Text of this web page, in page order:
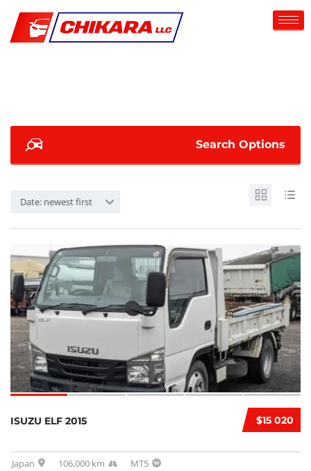
Search Options
Date: newest first
$15 020
ISUZU ELF 2015
Japan 106,000 km MT5